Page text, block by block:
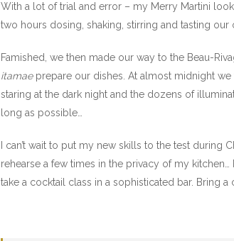
With a lot of trial and error – my Merry Martini
two hours dosing, shaking, stirring and tasting our
Famished, we then made our way to the Beau-
itamaeprepare our dishes. At almost midnight we
staring at the dark night and the dozens of
long as possible…
I can’t wait to put my new skills to the test
rehearse a few times in the privacy of my
take a cocktail class in a sophisticated bar. Bring